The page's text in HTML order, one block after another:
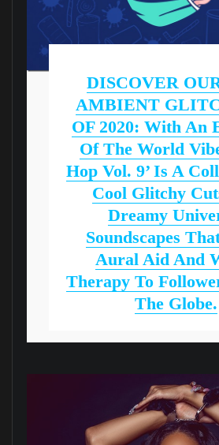
DISCOVER
AMBIENT
OF 2020: With An
Of The World
Hop Vol. 9’ Is A
Cool Glitchy
Dreamy
Soundscapes
Aural Aid And
Therapy To
The Globe.